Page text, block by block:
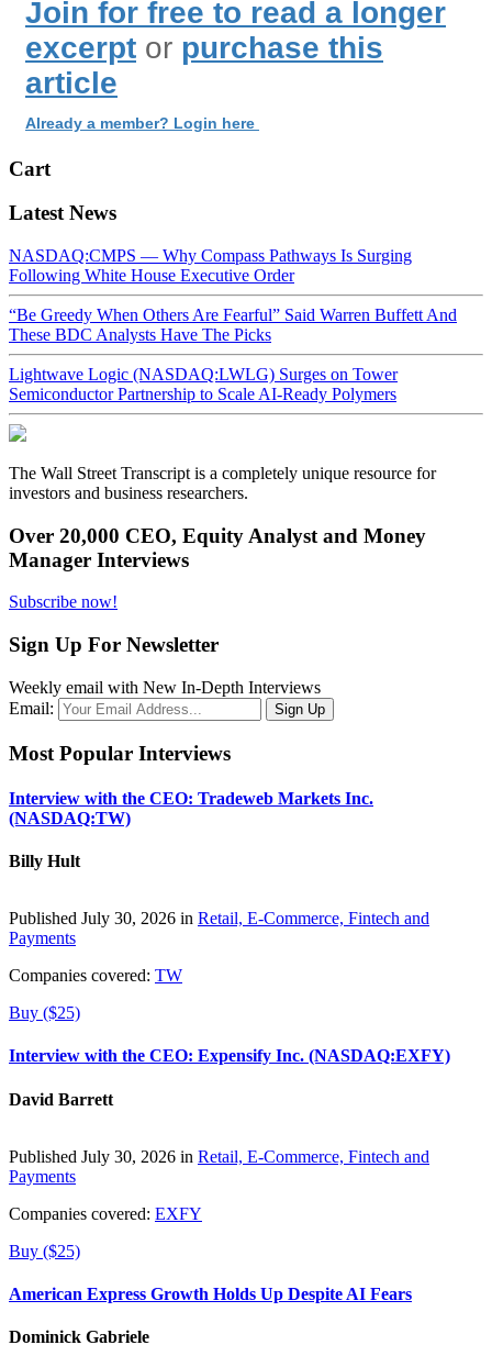
Join for free to read a longer
excerpt or purchase this
article
Already a member? Login here
Cart
Latest News
NASDAQ:CMPS — Why Compass Pathways Is Surging
Following White House Executive Order
“Be Greedy When Others Are Fearful” Said Warren Buffett And
These BDC Analysts Have The Picks
Lightwave Logic (NASDAQ:LWLG) Surges on Tower
Semiconductor Partnership to Scale AI-Ready Polymers
The Wall Street Transcript is a completely unique resource for
investors and business researchers.
Over 20,000 CEO, Equity Analyst and Money
Manager Interviews
Subscribe now!
Sign Up For Newsletter
Weekly email with New In-Depth Interviews
Email:
Most Popular Interviews
Interview with the CEO: Tradeweb Markets Inc.
(NASDAQ:TW)
Billy Hult
Published July 30, 2026 in Retail, E-Commerce, Fintech and
Payments
Companies covered: TW
Buy ($25)
Interview with the CEO: Expensify Inc. (NASDAQ:EXFY)
David Barrett
Published July 30, 2026 in Retail, E-Commerce, Fintech and
Payments
Companies covered: EXFY
Buy ($25)
American Express Growth Holds Up Despite AI Fears
Dominick Gabriele